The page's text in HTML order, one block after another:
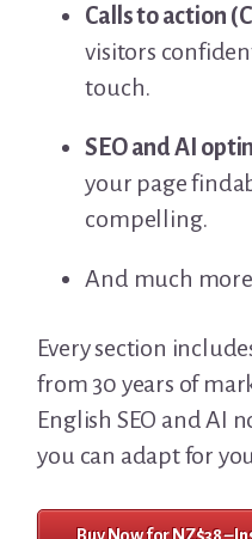
Calls to action
visitors
touch.
SEO and AI
your page
compelling.
And much
Every section
from 30 years of
English SEO and AI
you can adapt for